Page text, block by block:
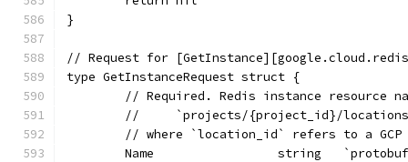
}
// Request for
type GetInstanceRequest struct {
// Required. Redis instance resource
//     `projects/{project_id}/
// where `location_id` refers to a GCP
Name                 string